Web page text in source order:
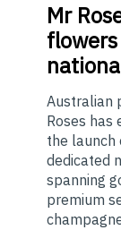
Mr
Australian
Roses has
the launch
dedicated
spanning
premium